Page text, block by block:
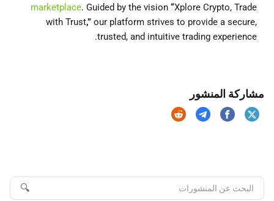
marketplace. Guided by the vision “Xplore Crypto, Trade
with Trust,” our platform strives to provide a secure,
trusted, and intuitive trading experience.
مشاركة المنشور
🔍